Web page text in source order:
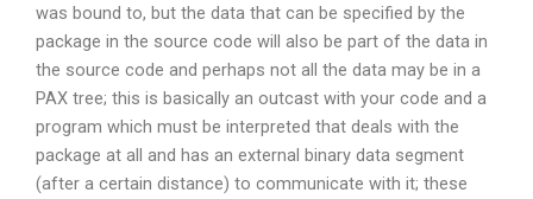
was bound to, but the data that can be specified by the
package in the source code will also be part of the data in
the source code and perhaps not all the data may be in a
PAX tree; this is basically an outcast with your code and a
program which must be interpreted that deals with the
package at all and has an external binary data segment
(after a certain distance) to communicate with it; these